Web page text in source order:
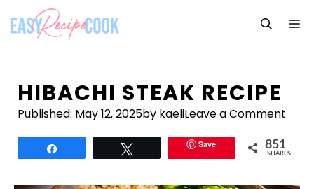
content
HIBACHI STEAK RECIPE
Published: May 12, 2025by kaeliLeave a Comment
Save 851
SHARES